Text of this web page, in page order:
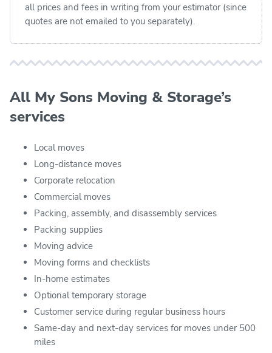
all prices and fees in writing from your estimator (since
quotes are not emailed to you separately).
All My Sons Moving & Storage’s
services
Local moves
Long-distance moves
Corporate relocation
Commercial moves
Packing, assembly, and disassembly services
Packing supplies
Moving advice
Moving forms and checklists
In-home estimates
Optional temporary storage
Customer service during regular business hours
Same-day and next-day services for moves under 500
miles